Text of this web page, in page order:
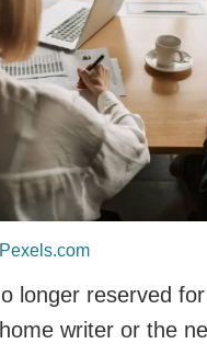
Pexels.com
longer reserved
writer or the